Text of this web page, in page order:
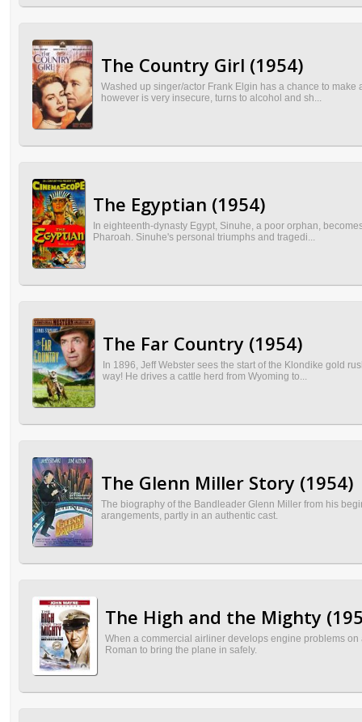
The Country Girl (1954)
Washed up singer/actor Frank Elgin has a chance to
however is very insecure, turns to alcohol and sh...
The Egyptian (1954)
In eighteenth-dynasty Egypt, Sinuhe, a poor orphan,
Pharoah. Sinuhe's personal triumphs and tragedi...
The Far Country (1954)
In 1896, Jeff Webster sees the start of the Klondike gold
way! He drives a cattle herd from Wyoming to...
The Glenn Miller Story (1954)
The biography of the Bandleader Glenn Miller from his
arangements, partly in an authentic cast.
The High and the Mighty
When a commercial airliner develops engine problems
Roman to bring the plane in safely.